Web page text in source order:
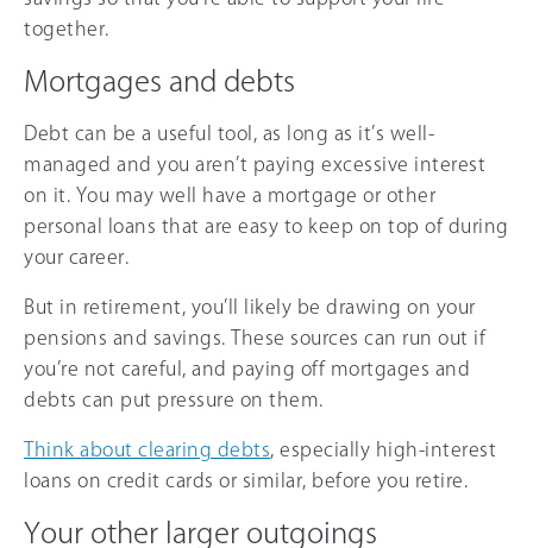
together.
Mortgages and debts
Debt can be a useful tool, as long as it’s well-
managed and you aren’t paying excessive interest
on it. You may well have a mortgage or other
personal loans that are easy to keep on top of during
your career.
But in retirement, you’ll likely be drawing on your
pensions and savings. These sources can run out if
you’re not careful, and paying off mortgages and
debts can put pressure on them.
Think about clearing debts , especially high-interest
loans on credit cards or similar, before you retire.
Your other larger outgoings